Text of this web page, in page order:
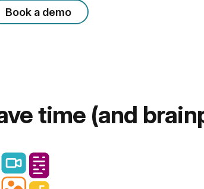
Book a demo
time (and